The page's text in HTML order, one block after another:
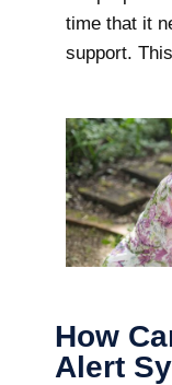
time that it
support.
How
Alert